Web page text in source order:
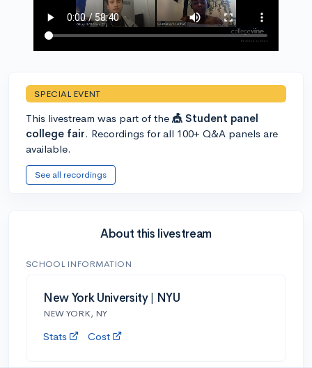
SPECIAL EVENT
This livestream was part of the 🎪 Student panel
college fair. Recordings for all 100+ Q&A panels are
available.
See all recordings
About this livestream
SCHOOL INFORMATION
New York University | NYU
NEW YORK, NY
Stats Cost